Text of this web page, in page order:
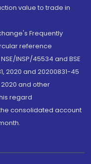
value to trade in
Frequently
reference
INSP/45534 and BSE
2020 and 20200831-45
2020 and other
regard
consolidated account